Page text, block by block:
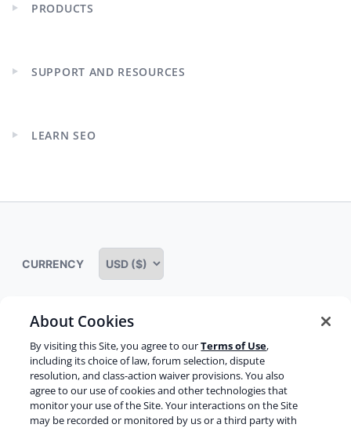
Expand
PRODUCTS
Expand
SUPPORT AND RESOURCES
Expand
LEARN SEO
Terms of service
Terms of use
Cookie notice
Refund policy
Review notice
Report abuse
Contact us
CURRENCY
About Cookies
By visiting this Site, you agree to ourTerms of Use,
including its choice of law, forum selection, dispute
resolution, and class-action waiver provisions. You also
agree to our use of cookies and other technologies that
monitor your use of the Site. Your interactions on the Site
may be recorded or monitored by us or a third party with